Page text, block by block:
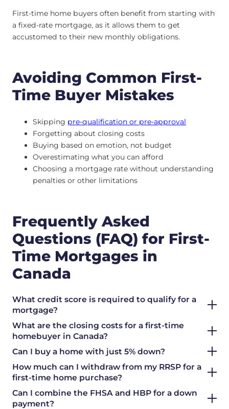
First-time home buyers often benefit from starting with
a fixed-rate mortgage, as it allows them to get
accustomed to their new monthly obligations.
Avoiding Common First-
Time Buyer Mistakes
Skipping pre-qualification or pre-approval
Forgetting about closing costs
Buying based on emotion, not budget
Overestimating what you can afford
Choosing a mortgage rate without understanding
penalties or other limitations
Frequently Asked
Questions (FAQ) for First-
Time Mortgages in
Canada
What credit score is required to qualify for a
mortgage?
What are the closing costs for a first-time
homebuyer in Canada?
Can I buy a home with just 5% down?
How much can I withdraw from my RRSP for a
first-time home purchase?
Can I combine the FHSA and HBP for a down
payment?